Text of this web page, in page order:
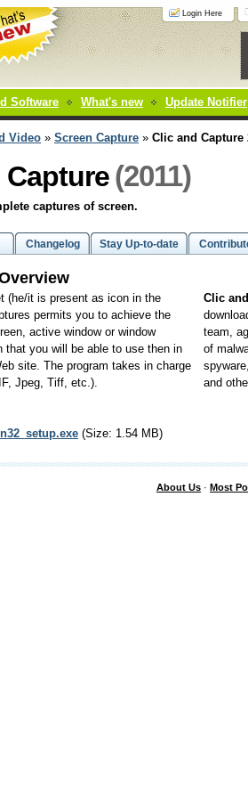
Login Here
Software What's new Update Notifier
Video » Screen Capture » Clic and Capture
(2011)
captures of screen.
Changelog Stay Up-to-date
Clic
team,
of
and
(he/it is present as icon in the
permits you to achieve the
active window or window
that you will be able to use then in
site. The program takes in charge
Jpeg, Tiff, etc.).
(Size: 1.54 MB)
About Us · Most